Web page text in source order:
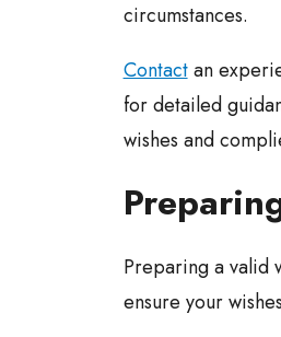
circumstances.
Contactan
for detailed
wishes and
Preparing a valid
ensure your